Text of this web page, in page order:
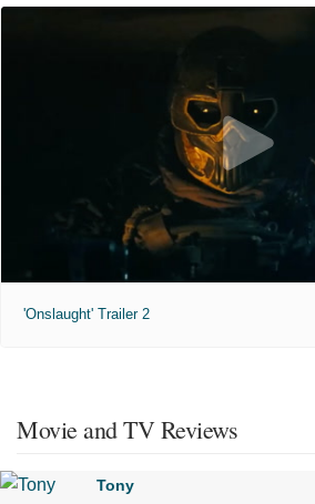
'Onslaught' Trailer 2
Movie and TV Reviews
Tony